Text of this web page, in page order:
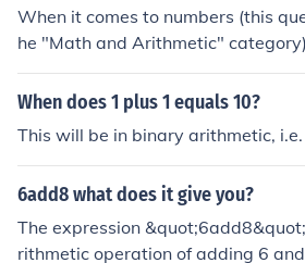
When it comes to numbers (this
he "Math and Arithmetic"
number to a positive number
number.
When does 1 plus 1 equals 10?
This will be in binary arithmetic,
6add8 what does it give you?
The expression
rithmetic operation of adding 6